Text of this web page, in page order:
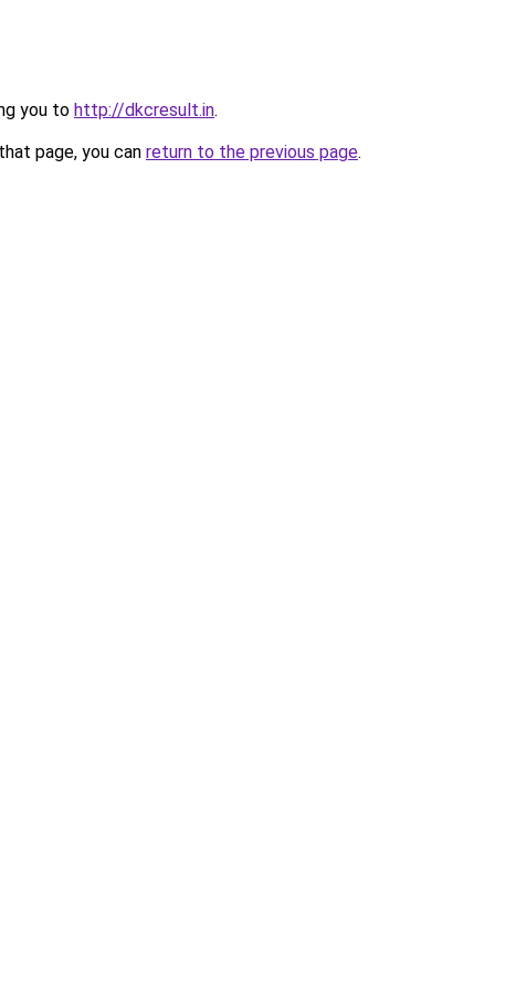
you to http://dkcresult.in.
page, you can return to the previous page.